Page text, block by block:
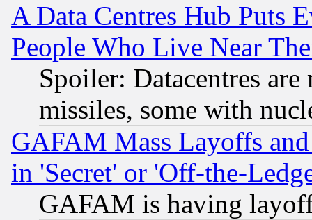
A Data Centres Hub Puts
People Who Live Near
Spoiler: Datacentres
missiles, some with
GAFAM Mass Layoffs
in 'Secret' or 'Off-the-
GAFAM is having